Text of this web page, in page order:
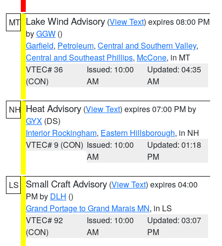
MT Lake Wind Advisory (View Text) expires 08:00 PM
byGGW ()
Garfield, Petroleum, Central and Southern Valley,
Central and Southeast Phillips, McCone, in MT
VTEC# 36
(CON)
Issued: 10:00
AM
Updated: 04:35
AM
NH Heat Advisory (View Text) expires 07:00 PM by
GYX (DS)
Interior Rockingham, Eastern Hillsborough, in NH
VTEC# 9 (CON) Issued: 10:00
AM
Updated: 01:18
PM
LS Small Craft Advisory (View Text) expires 04:00
PM by DLH ()
Grand Portage to Grand Marais MN, in LS
VTEC# 92
(CON)
Issued: 10:00
AM
Updated: 03:07
PM